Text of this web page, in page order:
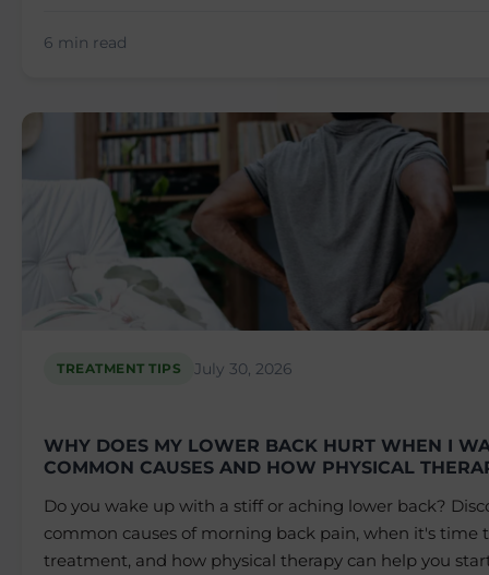
6 min read
TREATMENT TIPS July 30, 2026
WHY DOES MY LOWER BACK HURT WHEN I
COMMON CAUSES AND HOW PHYSICAL
Do you wake up with a stiff or aching lower back?
common causes of morning back pain, when it's time
treatment, and how physical therapy can help you